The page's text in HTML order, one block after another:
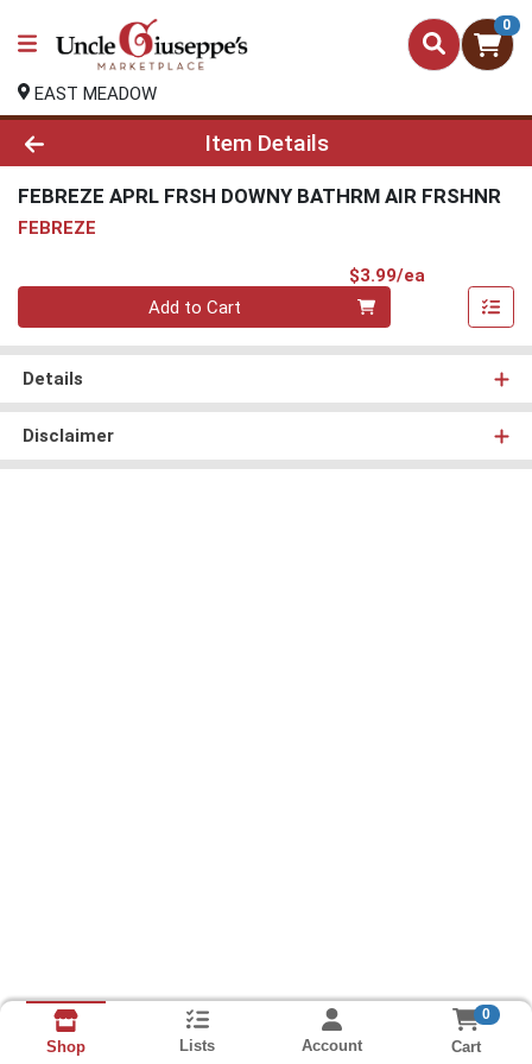
0
EAST MEADOW
Product Details Page
Item Details
FEBREZE APRL FRSH DOWNY BATHRM AIR FRSHNR
FEBREZE
$3.99/ea
Quantity 0
Add to Cart
Details
Disclaimer
Shop Lists Account
0
Cart